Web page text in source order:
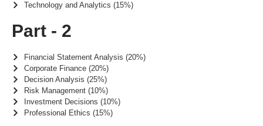
Technology and Analytics (15%)
Part - 2
Financial Statement Analysis (20%)
Corporate Finance (20%)
Decision Analysis (25%)
Risk Management (10%)
Investment Decisions (10%)
Professional Ethics (15%)